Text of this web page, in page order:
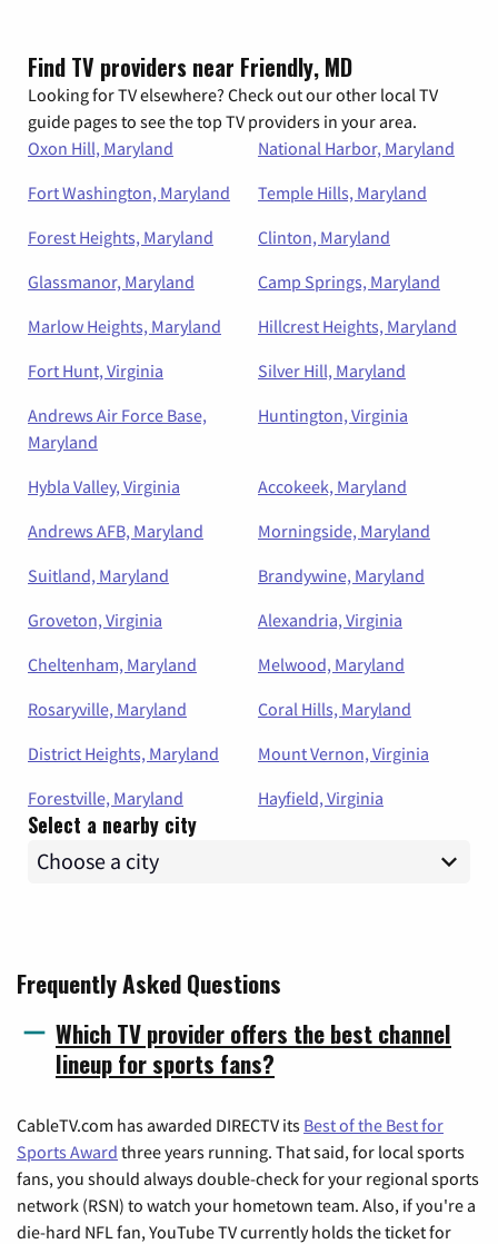
Find TV providers near Friendly, MD
Looking for TV elsewhere? Check out our other local TV
guide pages to see the top TV providers in your area.
Oxon Hill, Maryland
National Harbor, Maryland
Fort Washington, Maryland
Temple Hills, Maryland
Forest Heights, Maryland
Clinton, Maryland
Glassmanor, Maryland
Camp Springs, Maryland
Marlow Heights, Maryland
Hillcrest Heights, Maryland
Fort Hunt, Virginia
Silver Hill, Maryland
Andrews Air Force Base,
Maryland
Huntington, Virginia
Hybla Valley, Virginia
Accokeek, Maryland
Andrews AFB, Maryland
Morningside, Maryland
Suitland, Maryland
Brandywine, Maryland
Groveton, Virginia
Alexandria, Virginia
Cheltenham, Maryland
Melwood, Maryland
Rosaryville, Maryland
Coral Hills, Maryland
District Heights, Maryland
Mount Vernon, Virginia
Forestville, Maryland
Hayfield, Virginia
Select a nearby city
Frequently Asked Questions
Which TV provider offers the best channel
lineup for sports fans?
CableTV.com has awarded DIRECTV its Best of the Best for
Sports Award three years running. That said, for local sports
fans, you should always double-check for your regional sports
network (RSN) to watch your hometown team. Also, if you're a
die-hard NFL fan, YouTube TV currently holds the ticket for